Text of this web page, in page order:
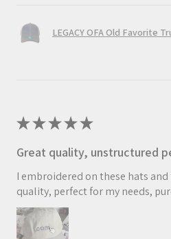
LEGACY OFA Old Favorite
★★★★★
Great quality, unstructured
I embroidered on these hats
quality, perfect for my needs,